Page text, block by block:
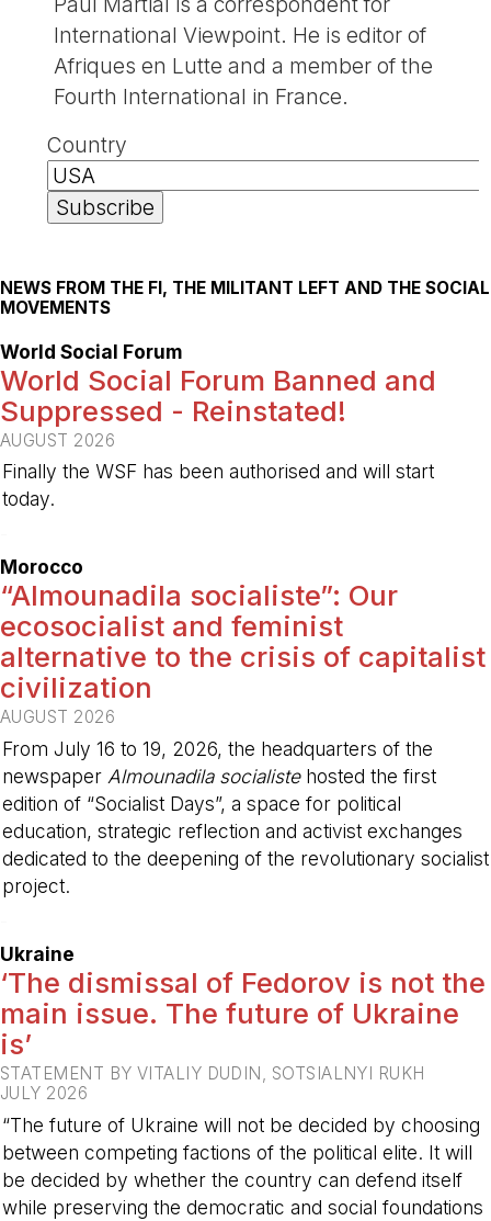
International Viewpoint. He is editor of
Afriques en Lutte and a member of the
Fourth International in France.
Country
NEWS FROM THE FI, THE MILITANT LEFT AND THE SOCIAL
MOVEMENTS
World Social Forum
World Social Forum Banned and
Suppressed - Reinstated!
AUGUST 2026
Finally the WSF has been authorised and will start
today.
Morocco
“Almounadila socialiste”: Our
ecosocialist and feminist
alternative to the crisis of capitalist
civilization
AUGUST 2026
From July 16 to 19, 2026, the headquarters of the
newspaper Almounadila socialistehosted the first
edition of “Socialist Days”, a space for political
education, strategic reflection and activist exchanges
dedicated to the deepening of the revolutionary socialist
project.
Ukraine
‘The dismissal of Fedorov is not the
main issue. The future of Ukraine
is’
STATEMENT BY VITALIY DUDIN, SOTSIALNYI RUKH
JULY 2026
“The future of Ukraine will not be decided by choosing
between competing factions of the political elite. It will
be decided by whether the country can defend itself
while preserving the democratic and social foundations